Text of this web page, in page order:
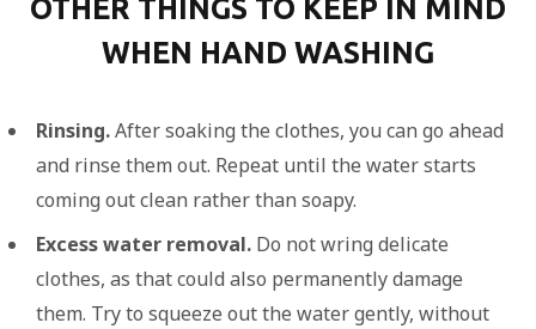
OTHER THINGS TO KEEP IN MIND
WHEN HAND WASHING
Rinsing.After soaking the clothes, you can go ahead
and rinse them out. Repeat until the water starts
coming out clean rather than soapy.
Excess water removal. Do not wring delicate
clothes, as that could also permanently damage
them. Try to squeeze out the water gently, without